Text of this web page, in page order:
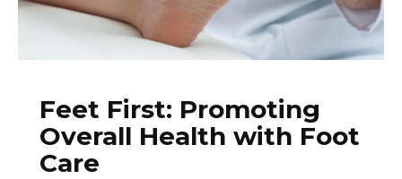
Feet First: Promoting
Overall Health with Foot
Care